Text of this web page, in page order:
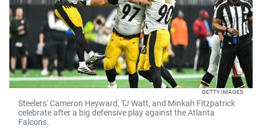
GETTY IMAGES
Steelers' Cameron Heyward, TJ Watt, and Minkah Fitzpatrick
celebrate after a big defensive play against the Atlanta
Falcons.